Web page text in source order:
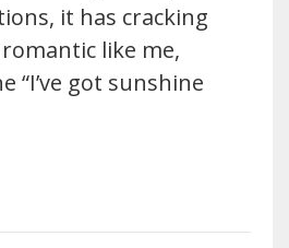
it has cracking
like me,
“I’ve got sunshine